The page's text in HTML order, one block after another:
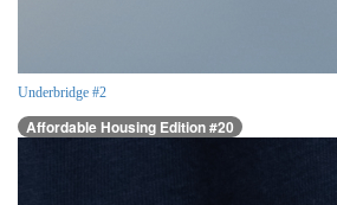
Underbridge #2
Affordable Housing Edition #20